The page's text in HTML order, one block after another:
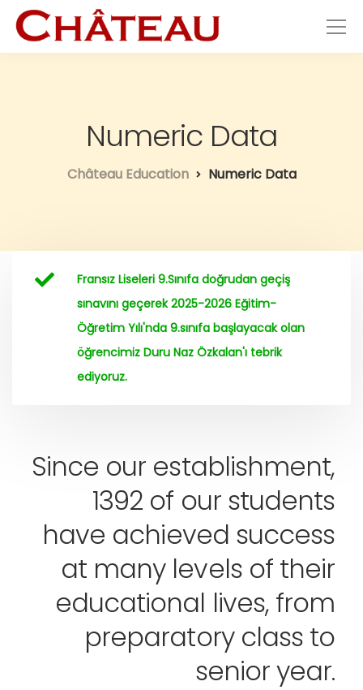
Numeric Data
Château Education Numeric Data
Fransız Liseleri 9.Sınıfa doğrudan geçiş
sınavını geçerek 2025-2026 Eğitim-
Öğretim Yılı'nda 9.sınıfa başlayacak olan
öğrencimiz Duru Naz Özkalan'ı tebrik
ediyoruz.
Since our establishment,
1392 of our students
have achieved success
at many levels of their
educational lives, from
preparatory class to
senior year.